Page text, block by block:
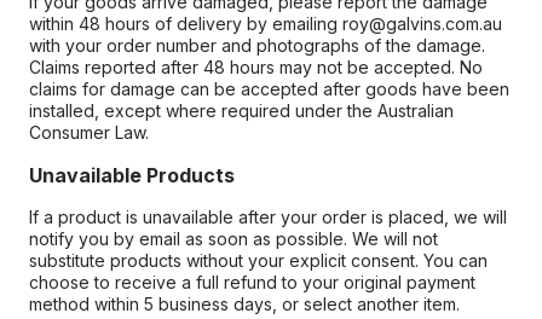
within 48 hours of delivery by emailing roy@galvins.com.au
with your order number and photographs of the damage.
Claims reported after 48 hours may not be accepted. No
claims for damage can be accepted after goods have been
installed, except where required under the Australian
Consumer Law.
Unavailable Products
If a product is unavailable after your order is placed, we will
notify you by email as soon as possible. We will not
substitute products without your explicit consent. You can
choose to receive a full refund to your original payment
method within 5 business days, or select another item.